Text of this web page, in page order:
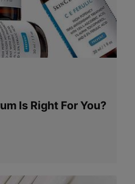
Is Right For You?